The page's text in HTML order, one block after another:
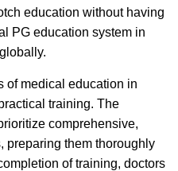
education without having
PG education system in
of medical education in
training. The
comprehensive,
preparing them thoroughly
of training, doctors